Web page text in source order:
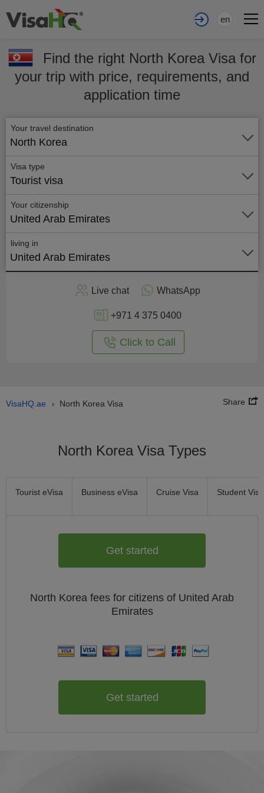
en
Find the right North Korea Visa for
your trip with price, requirements, and
application time
Your travel destination
North Korea
Visa type
Tourist visa
Your citizenship
United Arab Emirates
living in
United Arab Emirates
Live chat WhatsApp
+971 4 375 0400
Click to Call
VisaHQ.ae › North Korea Visa Share
North Korea Visa Types
Tourist eVisa Business eVisa Cruise Visa Student Visa
Get started
North Korea fees for citizens of United Arab
Emirates
Get started